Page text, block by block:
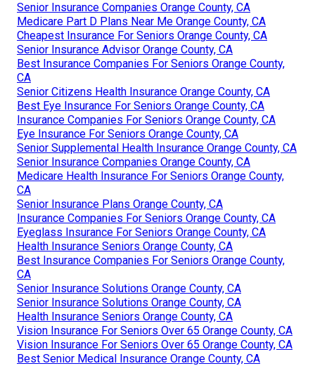
Senior Insurance Companies Orange County, CA
Medicare Part D Plans Near Me Orange County, CA
Cheapest Insurance For Seniors Orange County, CA
Senior Insurance Advisor Orange County, CA
Best Insurance Companies For Seniors Orange County,
CA
Senior Citizens Health Insurance Orange County, CA
Best Eye Insurance For Seniors Orange County, CA
Insurance Companies For Seniors Orange County, CA
Eye Insurance For Seniors Orange County, CA
Senior Supplemental Health Insurance Orange County, CA
Senior Insurance Companies Orange County, CA
Medicare Health Insurance For Seniors Orange County,
CA
Senior Insurance Plans Orange County, CA
Insurance Companies For Seniors Orange County, CA
Eyeglass Insurance For Seniors Orange County, CA
Health Insurance Seniors Orange County, CA
Best Insurance Companies For Seniors Orange County,
CA
Senior Insurance Solutions Orange County, CA
Senior Insurance Solutions Orange County, CA
Health Insurance Seniors Orange County, CA
Vision Insurance For Seniors Over 65 Orange County, CA
Vision Insurance For Seniors Over 65 Orange County, CA
Best Senior Medical Insurance Orange County, CA